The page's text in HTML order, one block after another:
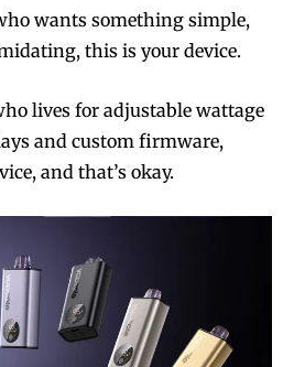
wants something simple,
this is your device.
lives for adjustable wattage
and custom firmware,
and that’s okay.